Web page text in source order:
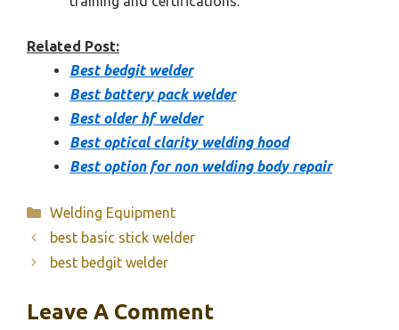
Related Post:
Best bedgit welder
Best battery pack welder
Best older hf welder
Best optical clarity welding hood
Best option for non welding body repair
Categories
Welding Equipment
best basic stick welder
best bedgit welder
Leave A Comment